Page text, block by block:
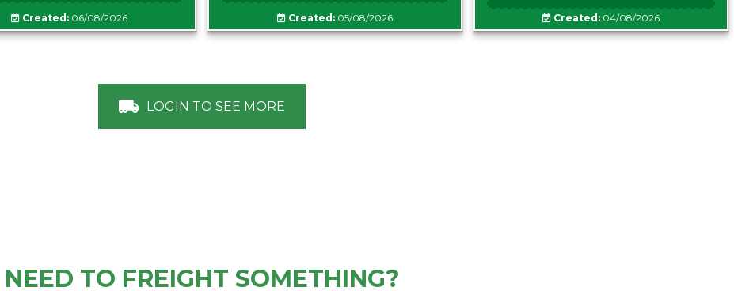
Created:06/08/2026 Created: 05/08/2026 Created: 04/08/2026
LOGIN TO SEE MORE
NEED TO FREIGHT SOMETHING?